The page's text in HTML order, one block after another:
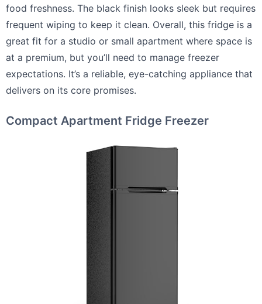
food freshness. The black finish looks sleek but requires
frequent wiping to keep it clean. Overall, this fridge is a
great fit for a studio or small apartment where space is
at a premium, but you’ll need to manage freezer
expectations. It’s a reliable, eye-catching appliance that
delivers on its core promises.
Compact Apartment Fridge Freezer